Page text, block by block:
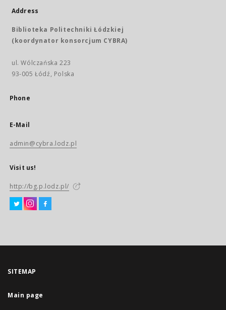
Address
Biblioteka Politechniki Łódzkiej
(koordynator konsorcjum CYBRA)
ul. Wólczańska 223
93-005 Łódź, Polska
Phone
E-Mail
admin@cybra.lodz.pl
Visit us!
http://bg.p.lodz.pl/
SITEMAP
Main page